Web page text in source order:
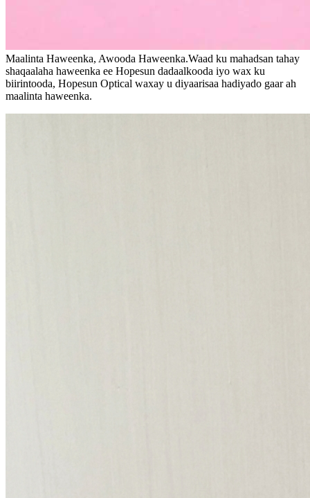
Maalinta Haweenka, Awooda Haweenka.Waad ku mahadsan tahay
shaqaalaha haweenka ee Hopesun dadaalkooda iyo wax ku
biirintooda, Hopesun Optical waxay u diyaarisaa hadiyado gaar ah
maalinta haweenka.